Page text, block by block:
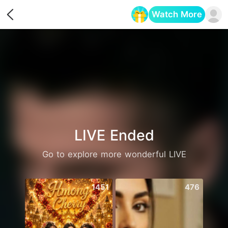
Watch More
LIVE Ended
Go to explore more wonderful LIVE
1451 476